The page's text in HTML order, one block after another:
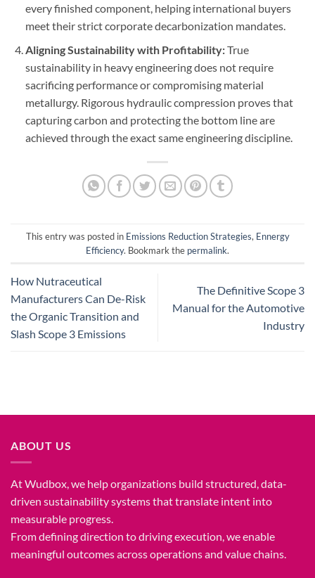
every finished component, helping international buyers
meet their strict corporate decarbonization mandates.
Aligning Sustainability with Profitability:True
sustainability in heavy engineering does not require
sacrificing performance or compromising material
metallurgy. Rigorous hydraulic compression proves that
capturing carbon and protecting the bottom line are
achieved through the exact same engineering discipline.
This entry was posted in Emissions Reduction Strategies, Ennergy
Efficiency. Bookmark the permalink.
How Nutraceutical
Manufacturers Can De-Risk
the Organic Transition and
Slash Scope 3 Emissions
The Definitive Scope 3
Manual for the Automotive
Industry
ABOUT US
At Wudbox, we help organizations build structured, data-
driven sustainability systems that translate intent into
measurable progress.
From defining direction to driving execution, we enable
meaningful outcomes across operations and value chains.